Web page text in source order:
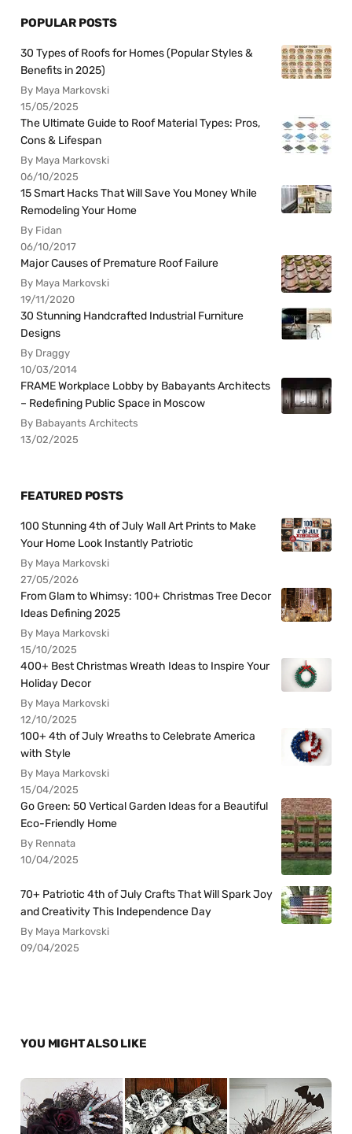
POPULAR POSTS
30 Types of Roofs for Homes (Popular Styles &
Benefits in 2025)
By Maya Markovski
15/05/2025
The Ultimate Guide to Roof Material Types: Pros,
Cons & Lifespan
By Maya Markovski
06/10/2025
15 Smart Hacks That Will Save You Money While
Remodeling Your Home
By Fidan
06/10/2017
Major Causes of Premature Roof Failure
By Maya Markovski
19/11/2020
30 Stunning Handcrafted Industrial Furniture
Designs
By Draggy
10/03/2014
FRAME Workplace Lobby by Babayants Architects
– Redefining Public Space in Moscow
By Babayants Architects
13/02/2025
FEATURED POSTS
100 Stunning 4th of July Wall Art Prints to Make
Your Home Look Instantly Patriotic
By Maya Markovski
27/05/2026
From Glam to Whimsy: 100+ Christmas Tree Decor
Ideas Defining 2025
By Maya Markovski
15/10/2025
400+ Best Christmas Wreath Ideas to Inspire Your
Holiday Decor
By Maya Markovski
12/10/2025
100+ 4th of July Wreaths to Celebrate America
with Style
By Maya Markovski
15/04/2025
Go Green: 50 Vertical Garden Ideas for a Beautiful
Eco-Friendly Home
By Rennata
10/04/2025
70+ Patriotic 4th of July Crafts That Will Spark Joy
and Creativity This Independence Day
By Maya Markovski
09/04/2025
YOU MIGHT ALSO LIKE